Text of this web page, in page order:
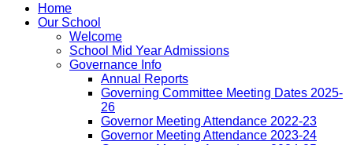
Home
Our School
Welcome
School Mid Year Admissions
Governance Info
Annual Reports
Governing Committee Meeting Dates 2025-
26
Governor Meeting Attendance 2022-23
Governor Meeting Attendance 2023-24